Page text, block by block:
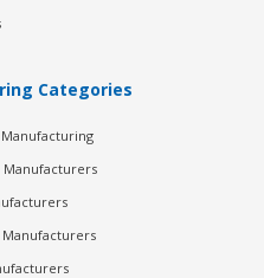
Categories